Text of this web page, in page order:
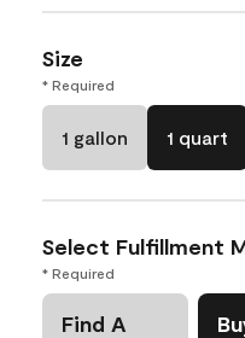
Size
* Required
1 gallon 1 quart
Select Fulfillment
* Required
Find A